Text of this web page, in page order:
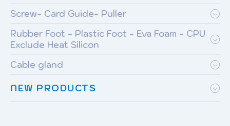
Screw- Card Guide- Puller
Rubber Foot - Plastic Foot - Eva Foam - CPU
Exclude Heat Silicon
Cable gland
NEW PRODUCTS